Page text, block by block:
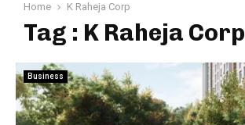
Home K Raheja Corp
Tag : K Raheja Corp
Business